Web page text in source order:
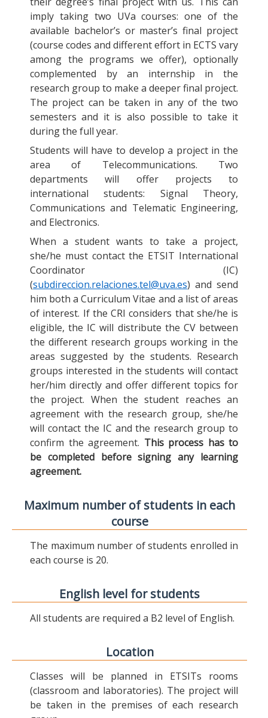
imply taking two UVa courses: one of the
available bachelor’s or master’s final project
(course codes and different effort in ECTS vary
among the programs we offer), optionally
complemented by an internship in the
research group to make a deeper final project.
The project can be taken in any of the two
semesters and it is also possible to take it
during the full year.
Students will have to develop a project in the
area of Telecommunications. Two
departments will offer projects to
international students: Signal Theory,
Communications and Telematic Engineering,
and Electronics.
When a student wants to take a project,
she/he must contact the ETSIT International
Coordinator (IC)
(subdireccion.relaciones.tel@uva.es) and send
him both a Curriculum Vitae and a list of areas
of interest. If the CRI considers that she/he is
eligible, the IC will distribute the CV between
the different research groups working in the
areas suggested by the students. Research
groups interested in the students will contact
her/him directly and offer different topics for
the project. When the student reaches an
agreement with the research group, she/he
will contact the IC and the research group to
confirm the agreement. This process has to
be completed before signing any learning
agreement.
Maximum number of students in each
course
The maximum number of students enrolled in
each course is 20.
English level for students
All students are required a B2 level of English.
Location
Classes will be planned in ETSITs rooms
(classroom and laboratories). The project will
be taken in the premises of each research